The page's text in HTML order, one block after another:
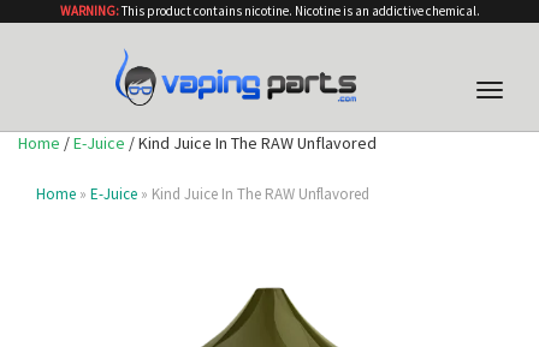
WARNING:This product contains nicotine. Nicotine is an addictive chemical.
Toggle
Home /E-Juice / Kind Juice In The RAW Unflavored
Home » E-Juice » Kind Juice In The RAW Unflavored